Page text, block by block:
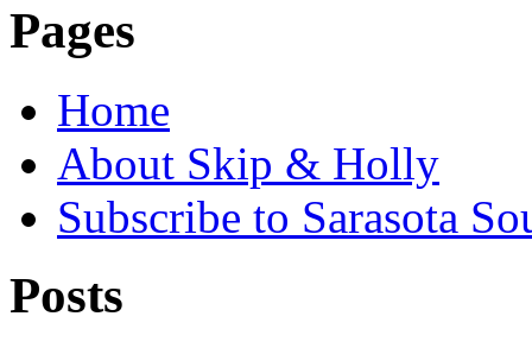
Pages
Home
About Skip & Holly
Subscribe to Sarasota
Posts